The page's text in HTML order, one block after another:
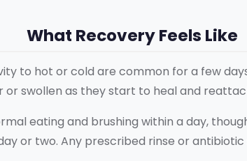
What Recovery Feels Like
to hot or cold are common for a few
or swollen as they start to heal and
eating and brushing within a day,
or two. Any prescribed rinse or antibiotic